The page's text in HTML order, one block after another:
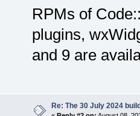
RPMs of
plugins,
and 9 are
Re: The 30 July 2024